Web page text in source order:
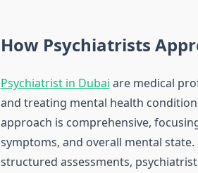
How Psychiatrists
Psychiatrist in Dubai are medical
and treating mental health
approach is comprehensive,
symptoms, and overall mental
structured assessments,